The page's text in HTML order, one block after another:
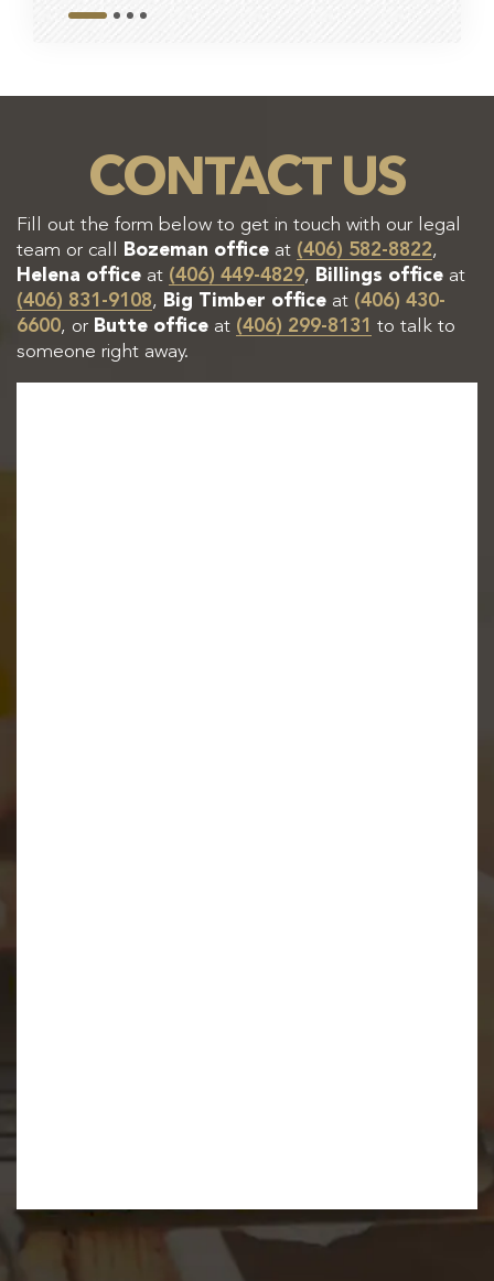
Slide 1Slide 2
Slide 3
Slide 4
CONTACT US
Fill out the form below to get in touch with our legal
team or call
Bozeman office at (406) 582-8822,
Helena office at (406) 449-4829, Billings office at
(406) 831-9108, Big Timber office at (406) 430-
6600, or Butte office at (406) 299-8131 to talk to
someone right away.